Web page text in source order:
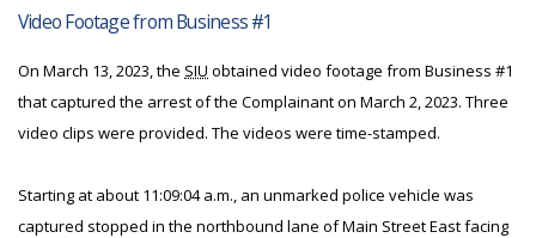
Video Footage from Business #1
On March 13, 2023, the SIU obtained video footage from Business #1
that captured the arrest of the Complainant on March 2, 2023. Three
video clips were provided. The videos were time-stamped.
Starting at about 11:09:04 a.m., an unmarked police vehicle was
captured stopped in the northbound lane of Main Street East facing